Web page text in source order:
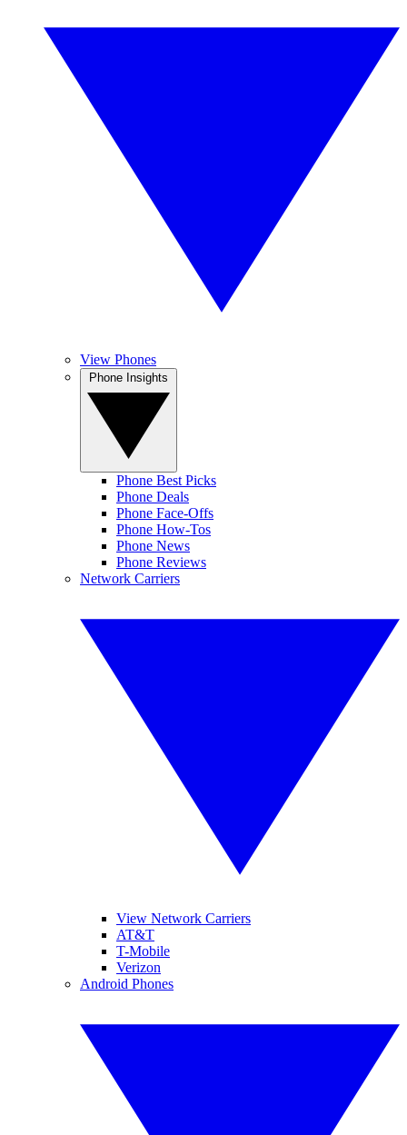
View Phones
Phone Best Picks
Phone Deals
Phone Face-Offs
Phone How-Tos
Phone News
Phone Reviews
Network Carriers
View Network Carriers
AT&T
T-Mobile
Verizon
Android Phones